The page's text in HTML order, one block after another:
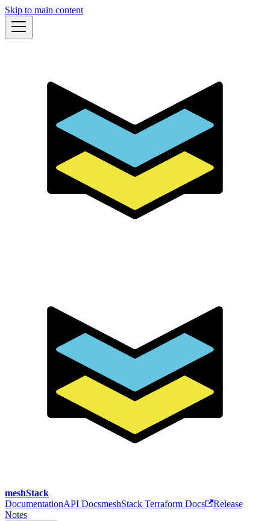
Skip to main content
meshStack
DocumentationAPI DocsmeshStack Terraform Docs
Release
Notes